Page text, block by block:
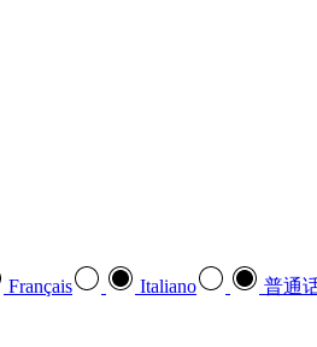
Français Italiano 普通